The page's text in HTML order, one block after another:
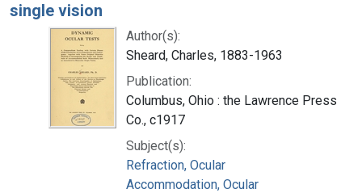
single vision
Author(s):
Sheard, Charles, 1883-1963
Publication:
Columbus, Ohio : the Lawrence Press
Co., c1917
Subject(s):
Refraction, Ocular
Accommodation, Ocular